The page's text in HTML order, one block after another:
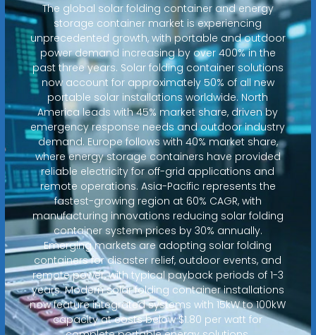
The global solar folding container and energy
storage container market is experiencing
unprecedented growth, with portable and outdoor
power demand increasing by over 400% in the
past three years. Solar folding container solutions
now account for approximately 50% of all new
portable solar installations worldwide. North
America leads with 45% market share, driven by
emergency response needs and outdoor industry
demand. Europe follows with 40% market share,
where energy storage containers have provided
reliable electricity for off-grid applications and
remote operations. Asia-Pacific represents the
fastest-growing region at 60% CAGR, with
manufacturing innovations reducing solar folding
container system prices by 30% annually.
Emerging markets are adopting solar folding
containers for disaster relief, outdoor events, and
remote power, with typical payback periods of 1-3
years. Modern solar folding container installations
now feature integrated systems with 15kW to 100kW
capacity at costs below $1.80 per watt for